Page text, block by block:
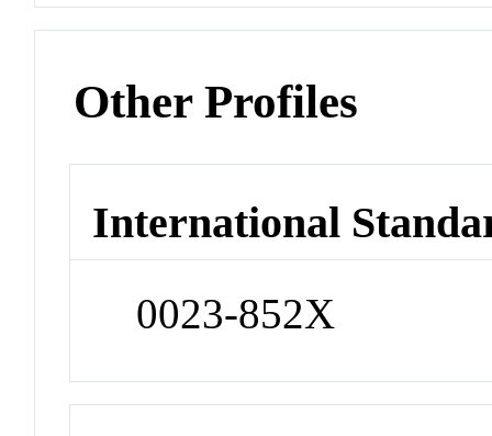
Other Profiles
International
0023-852X